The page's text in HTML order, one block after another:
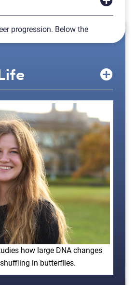
progression. Below the
how large DNA changes
in butterflies.